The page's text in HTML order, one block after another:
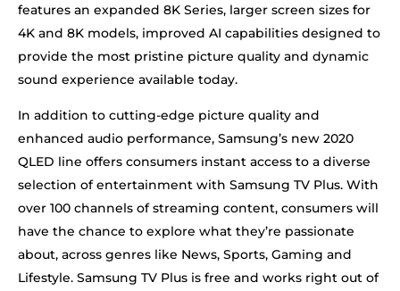
features an expanded 8K Series, larger screen sizes for
4K and 8K models, improved AI capabilities designed to
provide the most pristine picture quality and dynamic
sound experience available today.
In addition to cutting-edge picture quality and
enhanced audio performance, Samsung’s new 2020
QLED line offers consumers instant access to a diverse
selection of entertainment with Samsung TV Plus. With
over 100 channels of streaming content, consumers will
have the chance to explore what they’re passionate
about, across genres like News, Sports, Gaming and
Lifestyle. Samsung TV Plus is free and works right out of